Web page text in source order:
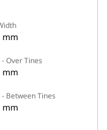
mm
Over Tines
mm
Between Tines
mm